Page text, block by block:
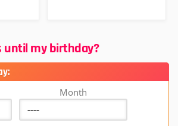
until my birthday?
Month